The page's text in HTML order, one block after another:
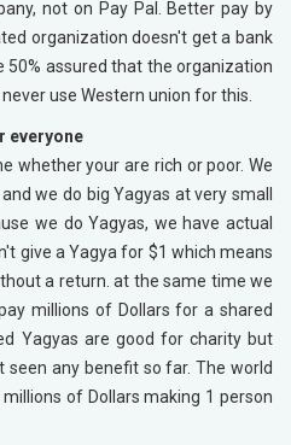
not on Pay Pal. Better pay by
organization doesn't get a bank
50% assured that the organization
use Western union for this.
everyone
whether your are rich or poor. We
we do big Yagyas at very small
we do Yagyas, we have actual
give a Yagya for $1 which means
a return. at the same time we
millions of Dollars for a shared
Yagyas are good for charity but
any benefit so far. The world
of Dollars making 1 person